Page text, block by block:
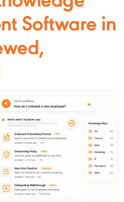
Software in